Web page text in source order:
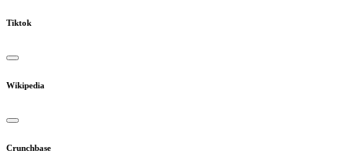
Tiktok
Wikipedia
Crunchbase